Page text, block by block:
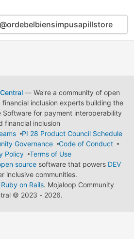
— We're a community of open
inclusion experts building the
Software for payment interoperability
financial inclusion
PI 28 Product Council Schedule
Governance
Code of Conduct
Policy
Terms of Use
source software that powers DEV
inclusive communities.
Ruby on Rails. Mojaloop Community
© 2023 - 2026.